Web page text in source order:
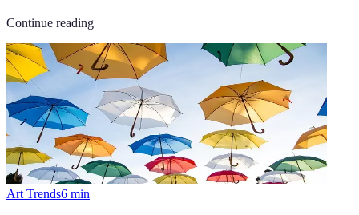
Continue reading
Art Trends6 min